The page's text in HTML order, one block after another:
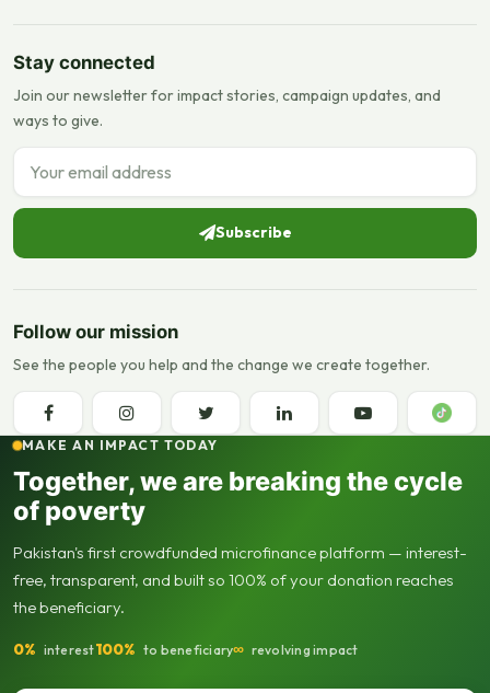
Stay connected
Join our newsletter for impact stories, campaign updates, and
ways to give.
Email address
Subscribe
Follow our mission
See the people you help and the change we create together.
MAKE AN IMPACT TODAY
Together, we are breaking the cycle
of poverty
Pakistan's first crowdfunded microfinance platform — interest-
free, transparent, and built so 100% of your donation reaches
the beneficiary.
0% interest100% to beneficiary∞ revolving impact